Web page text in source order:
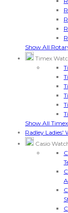
Show All
Timex
Show All
Radley Ladies'
Casio